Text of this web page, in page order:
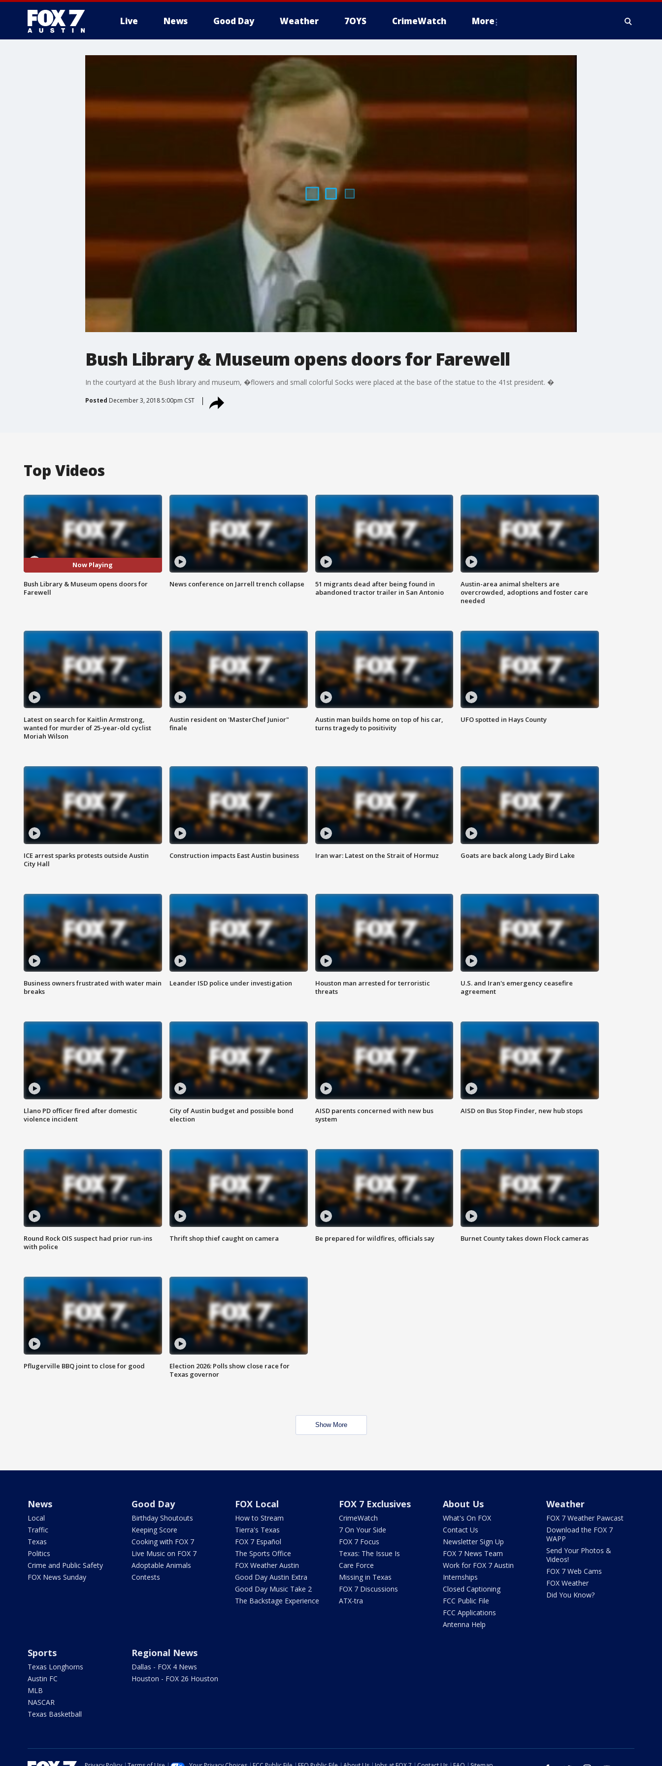
Live News Good Day Weather 7OYS CrimeWatch More
Bush Library & Museum opens doors for Farewell
In the courtyard at the Bush library and museum, �flowers and small colorful Socks were placed at the base of the statue to the 41st president. �
Posted December 3, 2018 5:00pm CST
Top Videos
Now Playing
Bush Library & Museum opens doors for
Farewell
News conference on Jarrell trench collapse
51 migrants dead after being found in
abandoned tractor trailer in San Antonio
Austin-area animal shelters are
overcrowded, adoptions and foster care
needed
Latest on search for Kaitlin Armstrong,
wanted for murder of 25-year-old cyclist
Moriah Wilson
Austin resident on 'MasterChef Junior"
finale
Austin man builds home on top of his car,
turns tragedy to positivity
UFO spotted in Hays County
ICE arrest sparks protests outside Austin
City Hall
Construction impacts East Austin business Iran war: Latest on the Strait of Hormuz Goats are back along Lady Bird Lake
Business owners frustrated with water main
breaks
Leander ISD police under investigation
Houston man arrested for terroristic
threats
U.S. and Iran's emergency ceasefire
agreement
Llano PD officer fired after domestic
violence incident
City of Austin budget and possible bond
election
AISD parents concerned with new bus
system
AISD on Bus Stop Finder, new hub stops
Round Rock OIS suspect had prior run-ins
with police
Thrift shop thief caught on camera Be prepared for wildfires, officials say Burnet County takes down Flock cameras
Pflugerville BBQ joint to close for good
Election 2026: Polls show close race for
Texas governor
Show More
News
Local
Traffic
Texas
Politics
Crime and Public Safety
FOX News Sunday
Good Day
Birthday Shoutouts
Keeping Score
Cooking with FOX 7
Live Music on FOX 7
Adoptable Animals
Contests
FOX Local
How to Stream
Tierra's Texas
FOX 7 Español
The Sports Office
FOX Weather Austin
Good Day Austin Extra
Good Day Music Take 2
The Backstage Experience
FOX 7 Exclusives
CrimeWatch
7 On Your Side
FOX 7 Focus
Texas: The Issue Is
Care Force
Missing in Texas
FOX 7 Discussions
ATX-tra
About Us
What's On FOX
Contact Us
Newsletter Sign Up
FOX 7 News Team
Work for FOX 7 Austin
Internships
Closed Captioning
FCC Public File
FCC Applications
Antenna Help
Weather
FOX 7 Weather Pawcast
Download the FOX 7
WAPP
Send Your Photos &
Videos!
FOX 7 Web Cams
FOX Weather
Did You Know?
Sports
Texas Longhorns
Austin FC
MLB
NASCAR
Texas Basketball
Regional News
Dallas - FOX 4 News
Houston - FOX 26 Houston